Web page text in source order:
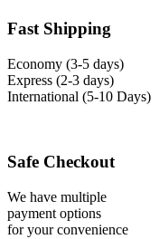
Fast Shipping
Economy (3-5 days)
Express (2-3 days)
International (5-10 Days)
Safe Checkout
We have multiple
payment options
for your convenience